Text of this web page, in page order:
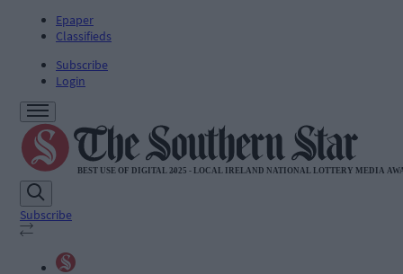
Epaper
Classifieds
Subscribe
Login
Subscribe